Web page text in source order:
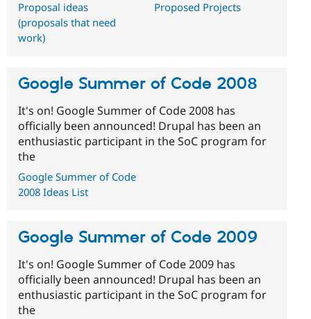
Proposal ideas
(proposals that need
work)
Proposed Projects
Google Summer of Code 2008
It's on! Google Summer of Code 2008 has
officially been announced! Drupal has been an
enthusiastic participant in the SoC program for
the
Google Summer of Code
2008 Ideas List
Google Summer of Code 2009
It's on! Google Summer of Code 2009 has
officially been announced! Drupal has been an
enthusiastic participant in the SoC program for
the